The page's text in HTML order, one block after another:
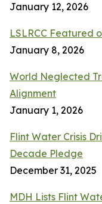
January 12, 2026
LSLRCC Featured
January 8, 2026
World Neglected
Alignment
January 1, 2026
Flint Water Crisis
Decade Pledge
December 31, 2025
MDH Lists Flint